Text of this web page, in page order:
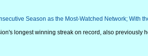
Season as the Most-Watched Network; With
longest winning streak on record, also previously